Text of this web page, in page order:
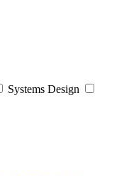
Systems Design